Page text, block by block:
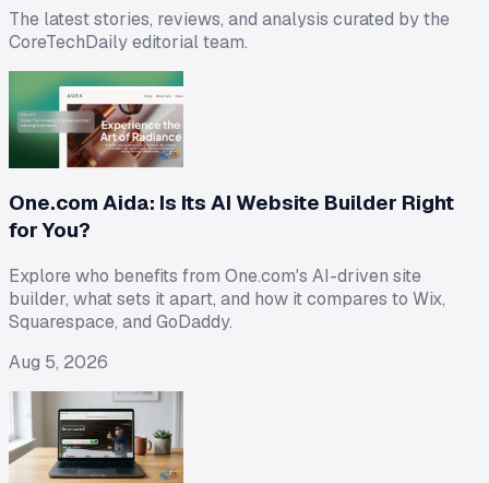
The latest stories, reviews, and analysis curated by the
CoreTechDaily editorial team.
One.com Aida: Is Its AI Website Builder Right
for You?
Explore who benefits from One.com's AI-driven site
builder, what sets it apart, and how it compares to Wix,
Squarespace, and GoDaddy.
Aug 5, 2026